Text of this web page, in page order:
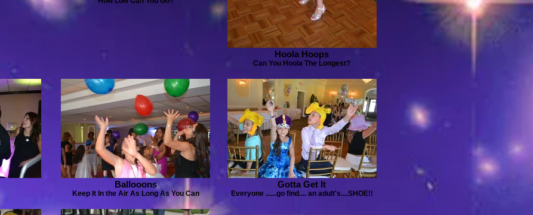
Hoola Hoops
Can You Hoola The Longest?
Ballooons
Keep It In the Air As Long As You Can
Gotta Get It
Everyone ......go find.... an adult's....SHOE!!